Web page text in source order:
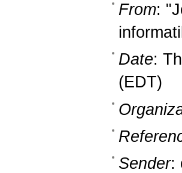
From:
Date:
(EDT)
Sender: